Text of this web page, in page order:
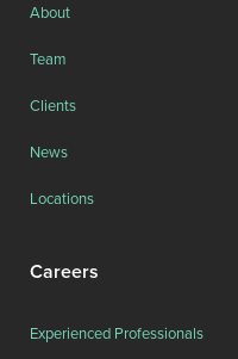
About
Team
Clients
News
Locations
Careers
Experienced Professionals